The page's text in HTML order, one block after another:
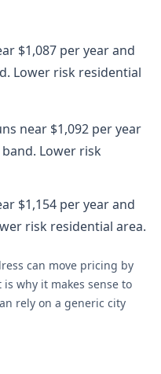
$1,087 per year and
Lower risk residential
near $1,092 per year
Lower risk
$1,154 per year and
risk residential area.
can move pricing by
why it makes sense to
rely on a generic city